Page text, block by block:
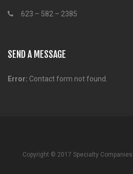
623 – 582 – 2385
SEND A MESSAGE
Error: Contact form not found.
Copyright © 2017 Specialty